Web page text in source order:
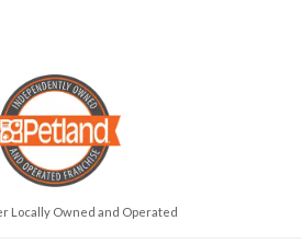
Locally Owned and Operated